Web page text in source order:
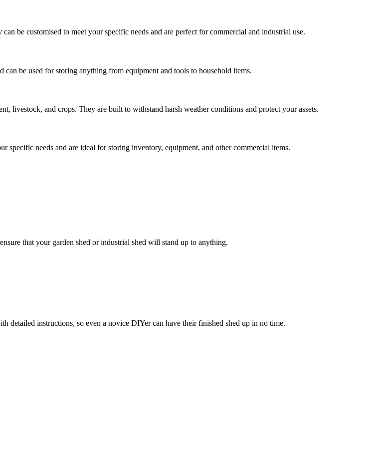
be customised to meet your specific needs and are perfect for commercial and industrial use.
can be used for storing anything from equipment and tools to household items.
livestock, and crops. They are built to withstand harsh weather conditions and protect your assets.
specific needs and are ideal for storing inventory, equipment, and other commercial items.
that your garden shed or industrial shed will stand up to anything.
detailed instructions, so even a novice DIYer can have their finished shed up in no time.